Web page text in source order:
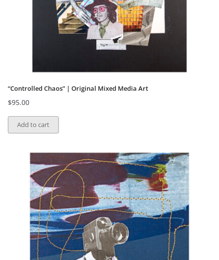
“Controlled Chaos” | Original Mixed Media Art
$95.00
Add to cart